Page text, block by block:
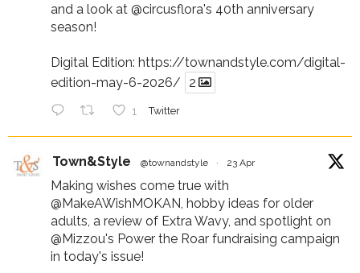
and a look at @circusflora's 40th anniversary
season!
Digital Edition: https://townandstyle.com/digital-
edition-may-6-2026/
2
1 Twitter
Town&Style @townandstyle · 23 Apr
Making wishes come true with
@MakeAWishMOKAN , hobby ideas for older
adults, a review of Extra Wavy, and spotlight on
@Mizzou's Power the Roar fundraising campaign
in today's issue!